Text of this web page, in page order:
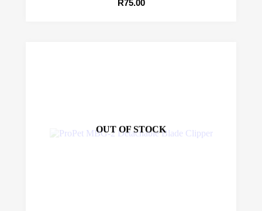
R75.00
OUT OF STOCK